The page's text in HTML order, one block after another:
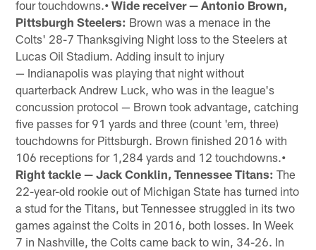
four touchdowns.• Wide receiver — Antonio Brown,
Pittsburgh Steelers: Brown was a menace in the
Colts' 28-7 Thanksgiving Night loss to the Steelers at
Lucas Oil Stadium. Adding insult to injury
— Indianapolis was playing that night without
quarterback Andrew Luck, who was in the league's
concussion protocol — Brown took advantage, catching
five passes for 91 yards and three (count 'em, three)
touchdowns for Pittsburgh. Brown finished 2016 with
106 receptions for 1,284 yards and 12 touchdowns.•
Right tackle — Jack Conklin, Tennessee Titans: The
22-year-old rookie out of Michigan State has turned into
a stud for the Titans, but Tennessee struggled in its two
games against the Colts in 2016, both losses. In Week
7 in Nashville, the Colts came back to win, 34-26. In